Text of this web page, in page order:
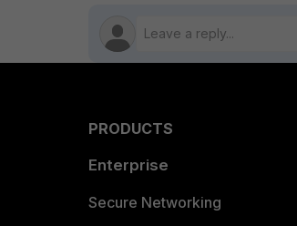
PRODUCTS
Enterprise
Secure Networking